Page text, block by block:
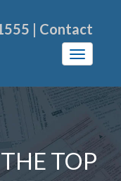
| Contact
TOP